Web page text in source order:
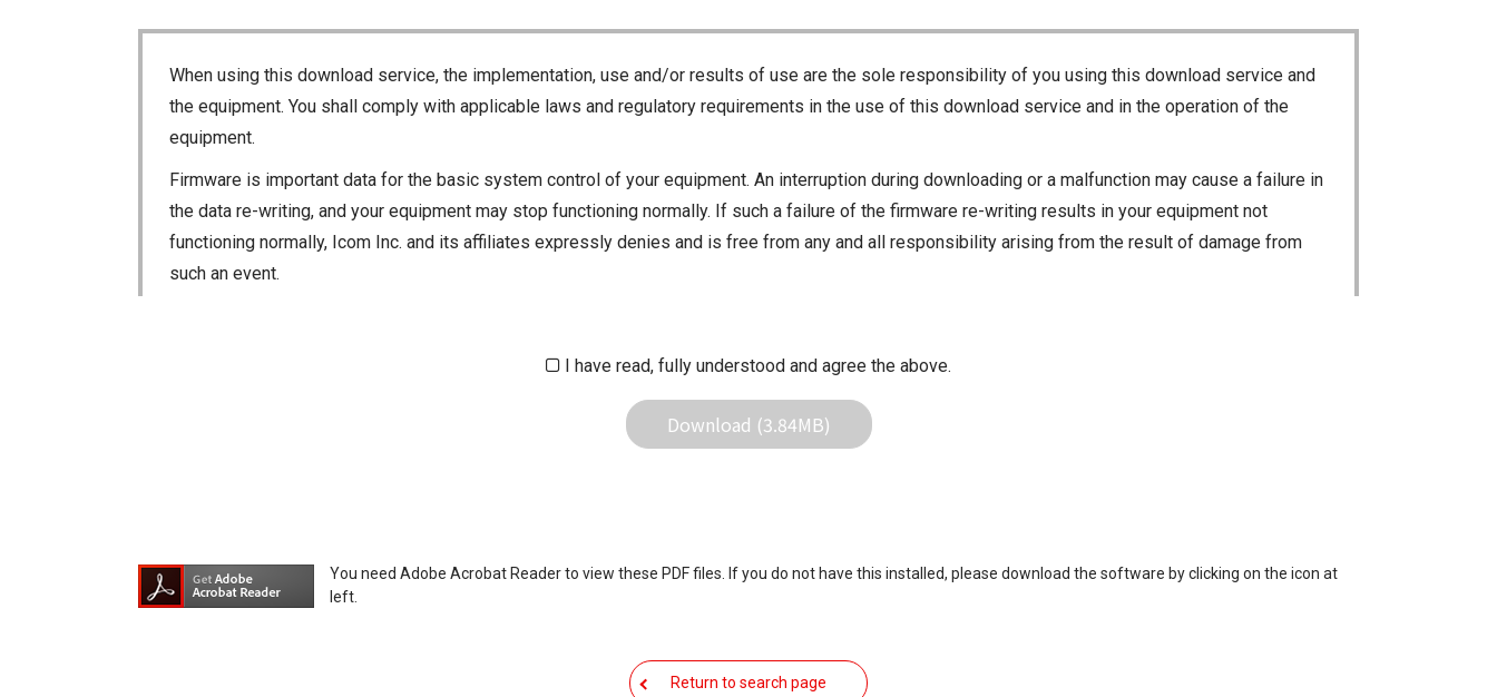
When using this download service, the implementation, use and/or results of use are the sole responsibility of you using this download service and
the equipment. You shall comply with applicable laws and regulatory requirements in the use of this download service and in the operation of the
equipment.
Firmware is important data for the basic system control of your equipment. An interruption during downloading or a malfunction may cause a failure in
the data re-writing, and your equipment may stop functioning normally. If such a failure of the firmware re-writing results in your equipment not
functioning normally, Icom Inc. and its affiliates expressly denies and is free from any and all responsibility arising from the result of damage from
such an event.
I have read, fully understood and agree the above.
Download (3.84MB)
You need Adobe Acrobat Reader to view these PDF files. If you do not have this installed, please download the software by clicking on the icon at
left.
Return to search page